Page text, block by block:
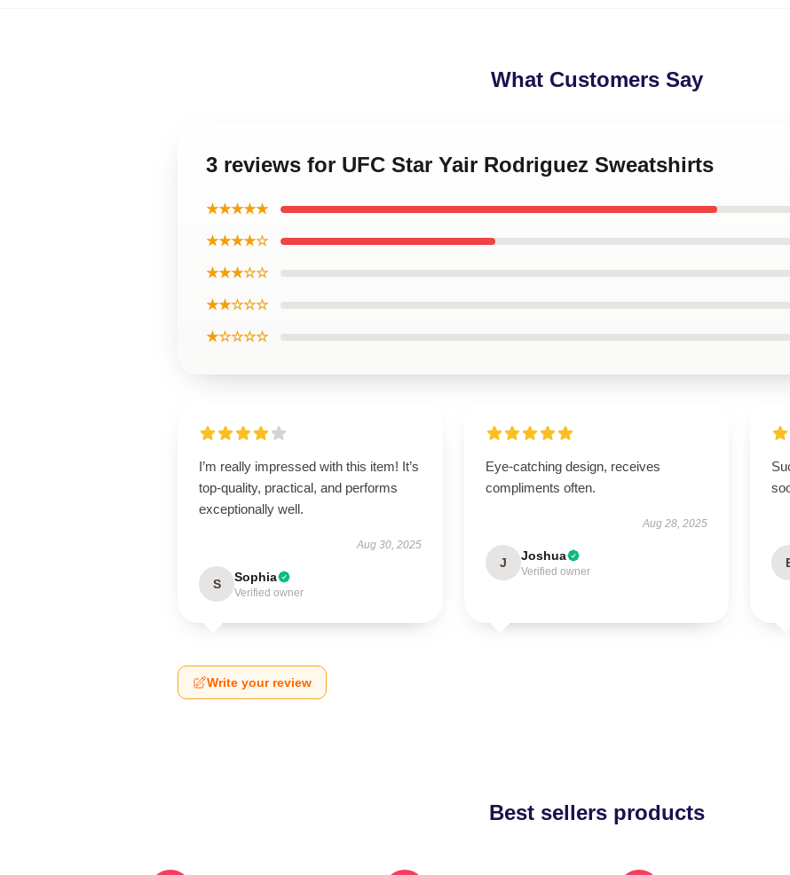
What Customers Say
3 reviews for UFC Star Yair Rodriguez Sweatshirts
★★★★★
★★★★☆
★★★☆☆
★★☆☆☆
★☆☆☆☆
I’m really impressed with this item! It’s
top-quality, practical, and performs
exceptionally well.
Aug 30, 2025
S Sophia
Verified owner
Eye-catching design, receives
compliments often.
Aug 28, 2025
J Joshua
Verified owner
Write your review
Best sellers products